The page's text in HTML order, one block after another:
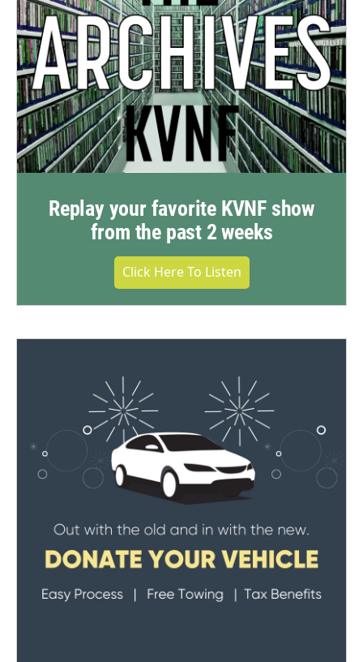
Replay your favorite KVNF show
from the past 2 weeks
Click Here To Listen